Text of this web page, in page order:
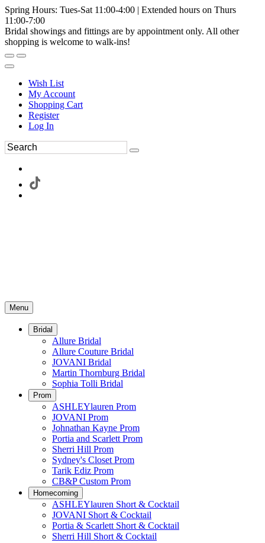
Spring Hours: Tues-Sat 11:00-4:00 | Extended hours on Thurs
11:00-7:00
Bridal showings and fittings are by appointment only. All other
shopping is welcome to walk-ins!
Wish List
My Account
Shopping Cart
Register
Log In
Menu
Bridal
Allure Bridal
Allure Couture Bridal
JOVANI Bridal
Martin Thornburg Bridal
Sophia Tolli Bridal
Prom
ASHLEYlauren Prom
JOVANI Prom
Johnathan Kayne Prom
Portia and Scarlett Prom
Sherri Hill Prom
Sydney's Closet Prom
Tarik Ediz Prom
CB&P Custom Prom
Homecoming
ASHLEYlauren Short & Cocktail
JOVANI Short & Cocktail
Portia & Scarlett Short & Cocktail
Sherri Hill Short & Cocktail